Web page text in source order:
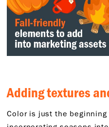
Adding textures
Color is just the